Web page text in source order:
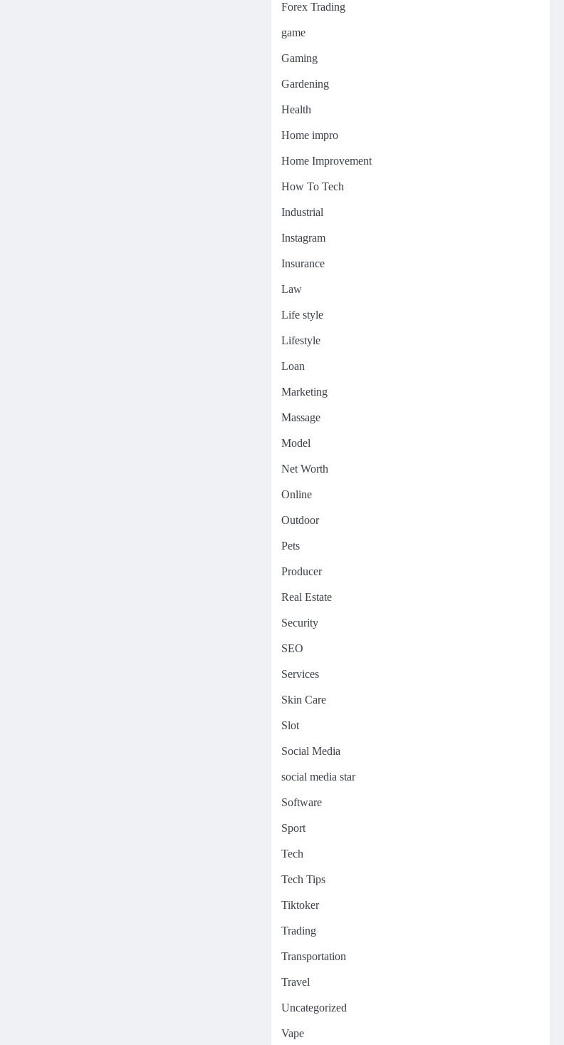
Forex Trading
game
Gaming
Gardening
Health
Home impro
Home Improvement
How To Tech
Industrial
Instagram
Insurance
Law
Life style
Lifestyle
Loan
Marketing
Massage
Model
Net Worth
Online
Outdoor
Pets
Producer
Real Estate
Security
SEO
Services
Skin Care
Slot
Social Media
social media star
Software
Sport
Tech
Tech Tips
Tiktoker
Trading
Transportation
Travel
Uncategorized
Vape